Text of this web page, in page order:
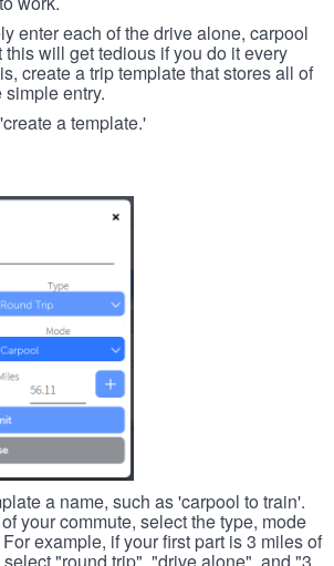
enter each of the drive alone, carpool
this will get tedious if you do it every
create a trip template that stores all of
entry.
a template.'
a name, such as 'carpool to train'.
your commute, select the type, mode
example, if your first part is 3 miles of